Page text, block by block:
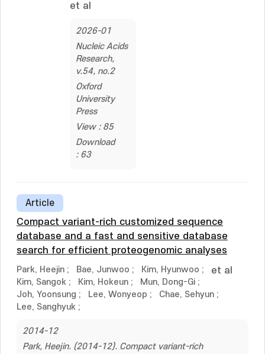
et al
2026-01
Nucleic Acids
Research,
v.54, no.2
Oxford
University
Press
View : 85
Download
: 63
Article
Compact variant-rich customized sequence
database and a fast and sensitive database
search for efficient proteogenomic analyses
Park, Heejin ; Bae, Junwoo ; Kim, Hyunwoo ;
Kim, Sangok ; Kim, Hokeun ; Mun, Dong-Gi ;
Joh, Yoonsung ; Lee, Wonyeop ; Chae, Sehyun ;
Lee, Sanghyuk ;
et al
2014-12
Park, Heejin. (2014-12). Compact variant-rich